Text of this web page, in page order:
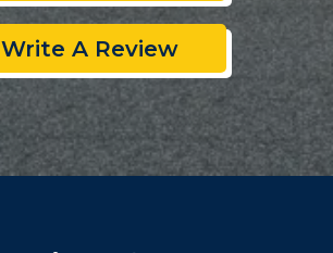
Write A Review